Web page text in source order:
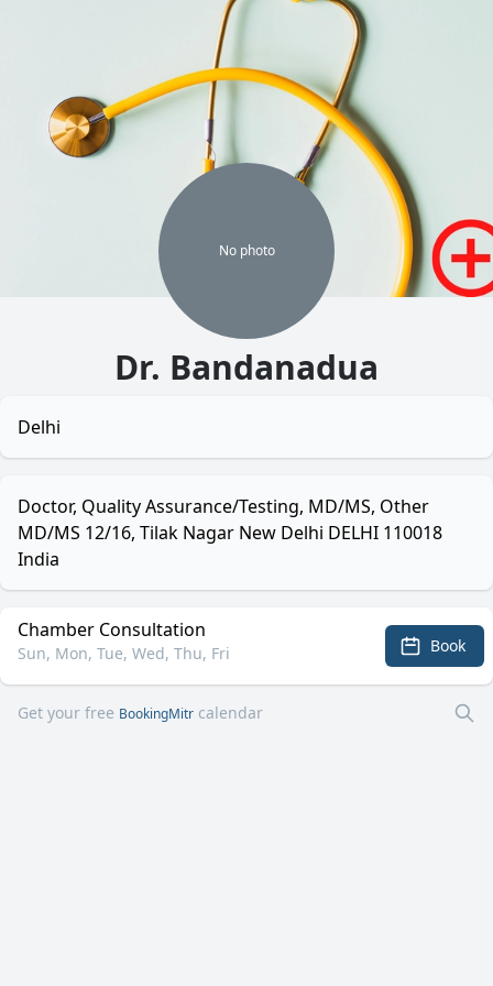
No photo
Dr. Bandanadua
Delhi
Doctor, Quality Assurance/Testing, MD/MS, Other
MD/MS 12/16, Tilak Nagar New Delhi DELHI 110018
India
Chamber Consultation
Sun, Mon, Tue, Wed, Thu, Fri Book
Get your free BookingMitr calendar